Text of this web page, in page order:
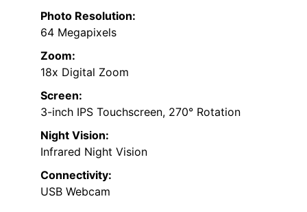
Photo Resolution:
64 Megapixels
Zoom:
18x Digital Zoom
Screen:
3-inch IPS Touchscreen, 270° Rotation
Night Vision:
Infrared Night Vision
Connectivity:
USB Webcam